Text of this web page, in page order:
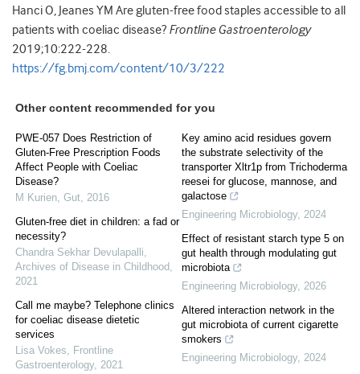
Hanci O, Jeanes YM Are gluten-free food staples accessible to all
patients with coeliac disease? Frontline Gastroenterology
2019;10:222-228.
https://fg.bmj.com/content/10/3/222
Other content recommended for you
PWE-057 Does Restriction of
Gluten-Free Prescription Foods
Affect People with Coeliac
Disease?
M Kurien, Gut, 2016
Gluten-free diet in children: a fad or
necessity?
Chandra Sekhar Devulapalli,
Archives of Disease in Childhood,
2021
Call me maybe? Telephone clinics
for coeliac disease dietetic
services
Lisa Vokes, Frontline
Gastroenterology, 2021
Key amino acid residues govern
the substrate selectivity of the
transporter Xltr1p from Trichoderma
reesei for glucose, mannose, and
galactose
Engineering Microbiology, 2024
Effect of resistant starch type 5 on
gut health through modulating gut
microbiota
Engineering Microbiology, 2026
Altered interaction network in the
gut microbiota of current cigarette
smokers
Engineering Microbiology, 2024